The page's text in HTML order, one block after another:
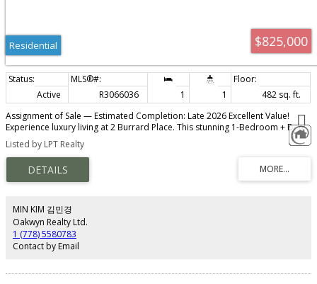
$825,000
Residential
Active R3066036 1 1
482 sq. ft.
Assignment of Sale — Estimated Completion: Late 2026 Excellent Value!
Experience luxury living at 2 Burrard Place. This stunning 1-Bedroom + Den
residence features Euroluxe interiors, air conditioning, wide-plank
hardwood floors, and a MITON Italian kitchen with GAGGENAU appliances.
KICO wardrobes, a spa-inspired bathroom with heated floors, and CIELO
fixtures enhance the home’s modern sophistication. Enjoy over 30,000 sq. ft.
of Club One amenities, including a fitness centre, pool, spa, and concierge
Exceptional value — call for details.
Listed by LPT Realty
MIN KIM 김민경
Oakwyn Realty Ltd.
1 (778) 5580783
Contact by Email